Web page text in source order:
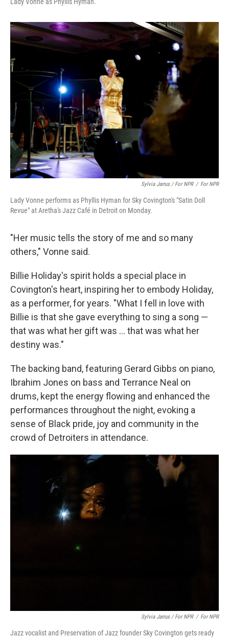
Lady Vonne as Phyllis Hyman.
Sylvia Jarrus / For NPR / For NPR
Lady Vonne performs as Phyllis Hyman for Sky Covington's "Satin Doll
Revue" at Aretha's Jazz Café in Detroit on Monday.
"Her music tells the story of me and so many
others," Vonne said.
Billie Holiday's spirit holds a special place in
Covington's heart, inspiring her to embody Holiday,
as a performer, for years. "What I fell in love with
Billie is that she gave everything to sing a song —
that was what her gift was … that was what her
destiny was."
The backing band, featuring Gerard Gibbs on piano,
Ibrahim Jones on bass and Terrance Neal on
drums, kept the energy flowing and enhanced the
performances throughout the night, evoking a
sense of Black pride, joy and community in the
crowd of Detroiters in attendance.
Sylvia Jarrus / For NPR / For NPR
Jazz vocalist and Preservation of Jazz founder Sky Covington gets ready